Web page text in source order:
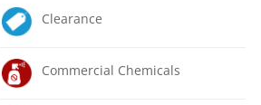
Clearance
Commercial Chemicals